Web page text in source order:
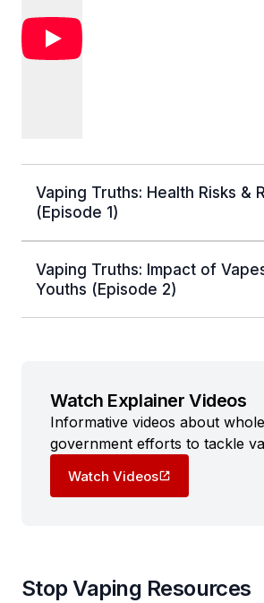
Vaping Truths: Health Risks &
(Episode 1)
Vaping Truths: Impact of
Youths (Episode 2)
Watch Explainer Videos
Informative videos about
government efforts to tackle
Watch Videos
Stop Vaping Resources